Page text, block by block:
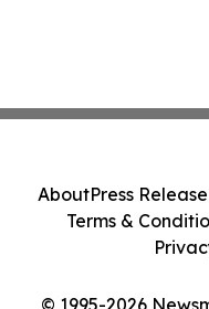
© 1995-2026
AboutPress
Terms &